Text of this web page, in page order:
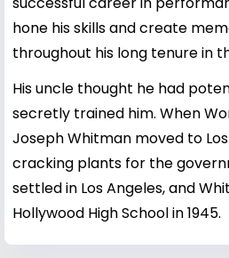
hone his skills and create
throughout his long tenure in
His uncle thought he had
secretly trained him. When
Joseph Whitman moved to
cracking plants for the
settled in Los Angeles, and
Hollywood High School in 1945.